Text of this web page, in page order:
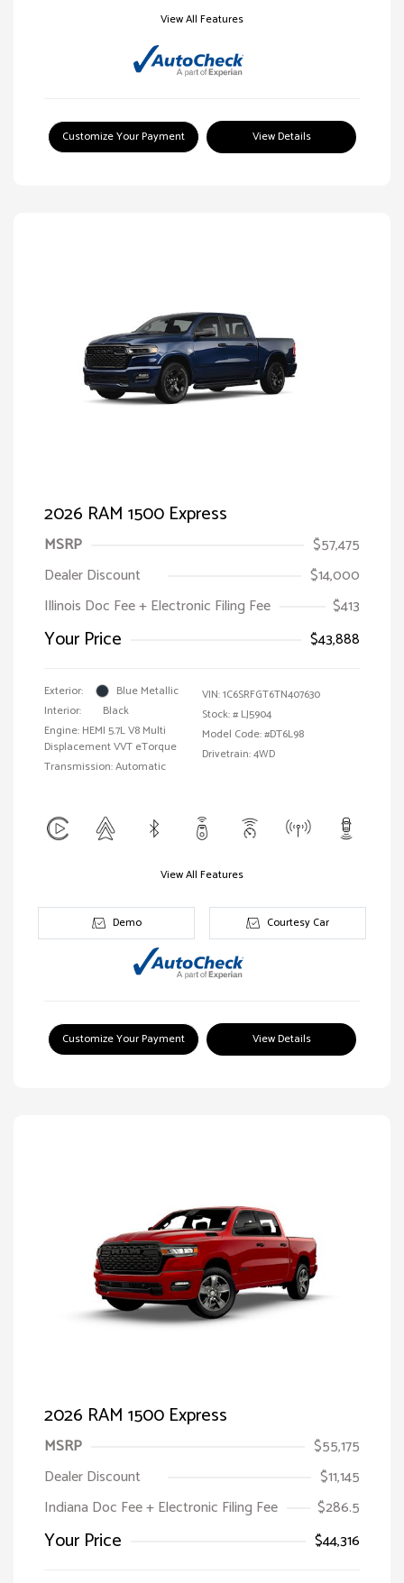
View All Features
Customize Your Payment View Details
2026 RAM 1500 Express
MSRP
$57,475
Dealer Discount
$14,000
Illinois Doc Fee + Electronic Filing Fee
$413
Your Price $43,888
Exterior:
Blue Metallic
Interior:
Black
Engine: HEMI 5.7L V8 Multi
Displacement VVT eTorque
Transmission: Automatic
VIN:1C6SRFGT6TN407630
Stock: # LJ5904
Model Code: #DT6L98
Drivetrain: 4WD
View All Features
Demo Courtesy Car
Customize Your Payment View Details
2026 RAM 1500 Express
MSRP
$55,175
Dealer Discount
$11,145
Indiana Doc Fee + Electronic Filing Fee
$286.5
Your Price $44,316